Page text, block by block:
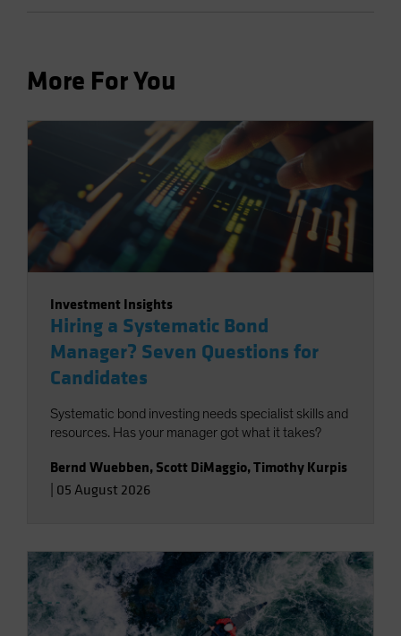
More For You
Investment Insights
Hiring a Systematic Bond
Manager? Seven Questions for
Candidates
Systematic bond investing needs specialist skills and
resources. Has your manager got what it takes?
Bernd Wuebben, Scott DiMaggio,Timothy Kurpis
05 August 2026